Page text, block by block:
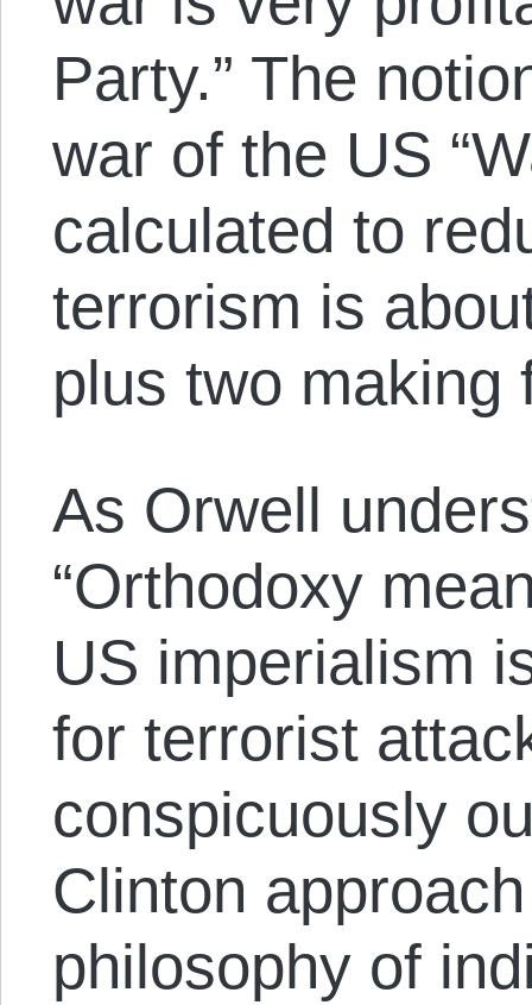
Party.” The
war of the US
calculated to
terrorism is
plus two making
As Orwell
“Orthodoxy
US imperialism
for terrorist
conspicuously
Clinton
philosophy of